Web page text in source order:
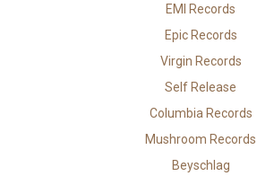
EMI Records
Epic Records
Virgin Records
Self Release
Columbia Records
Mushroom Records
Beyschlag